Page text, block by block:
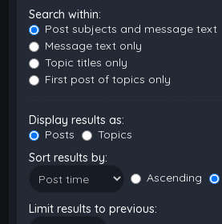
Search within:
Post subjects and message text
Message text only
Topic titles only
First post of topics only
Display results as:
Posts
Topics
Sort results by:
Ascending
Limit results to previous: